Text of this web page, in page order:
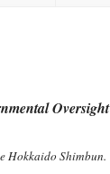
Oversight
Hokkaido Shimbun.